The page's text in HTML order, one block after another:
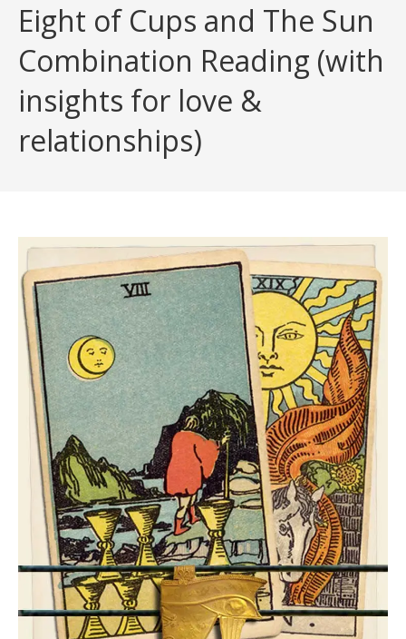
Eight of Cups and The Sun
Combination Reading (with
insights for love &
relationships)